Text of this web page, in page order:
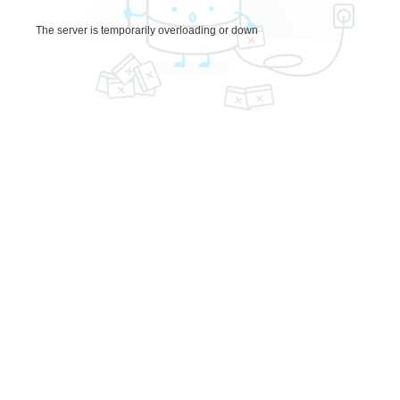
The server is temporarily overloading or down